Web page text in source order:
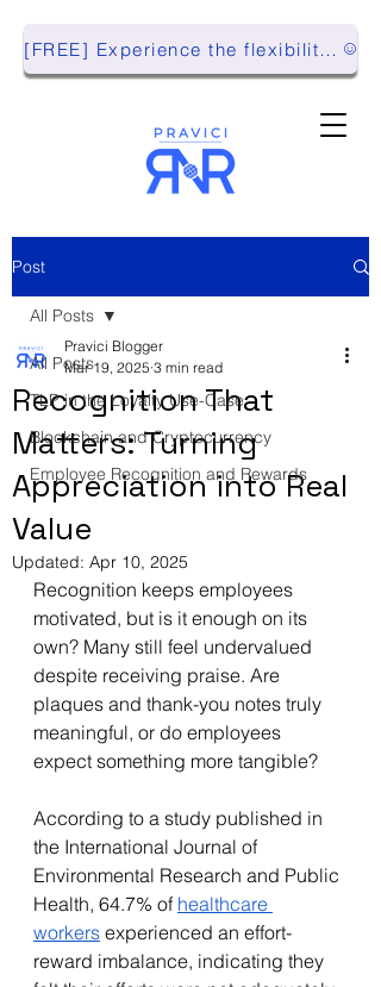
[FREE] Experience the flexibility of Pravici RnR with our Playground Environment!
Post
All Posts
TLP in the Loyalty Use-Case
Blockchain and Cryptocurrency
Employee Recognition and Rewards
All Posts
Recognition That
Matters: Turning
Appreciation into Real
Value
Pravici Blogger
Mar 19, 2025 3 min read
Updated: Apr 10, 2025
Recognition keeps employees
motivated, but is it enough on its
own? Many still feel undervalued
despite receiving praise. Are
plaques and thank-you notes truly
meaningful, or do employees
expect something more tangible?
According to a study published in
the International Journal of
Environmental Research and Public
Health, 64.7% of healthcare
workers experienced an effort-
reward imbalance, indicating they